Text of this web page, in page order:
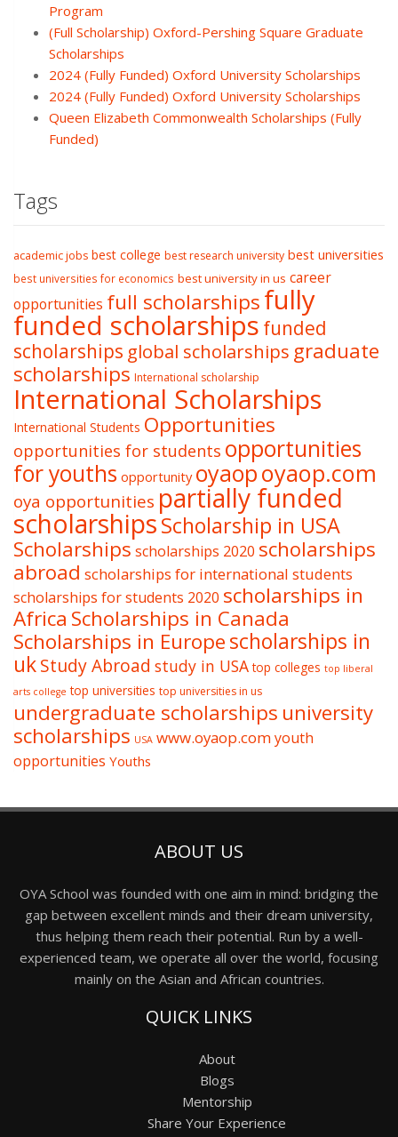
Program
(Full Scholarship) Oxford-Pershing Square Graduate
Scholarships
2024 (Fully Funded) Oxford University Scholarships
2024 (Fully Funded) Oxford University Scholarships
Queen Elizabeth Commonwealth Scholarships (Fully
Funded)
Tags
academic jobs best college best research university best universities
best universities for economics best university in us career
opportunities full scholarshipsfully
funded scholarships funded
scholarships global scholarships graduate
scholarships International scholarship
International Scholarships
International Students Opportunities
opportunities for students opportunities
for youths opportunity oyaopoyaop.com
oya opportunities partially funded
scholarshipsScholarship in USA
Scholarships scholarships 2020 scholarships
abroad scholarships for international students
scholarships for students 2020 scholarships in
Africa Scholarships in Canada
Scholarships in Europescholarships in
ukStudy Abroad study in USA top colleges top liberal
arts college top universities top universities in us
undergraduate scholarships university
scholarships USA www.oyaop.comyouth
opportunities Youths
ABOUT US
OYA School was founded with one aim in mind: bridging the
gap between excellent minds and their dream university,
thus helping them reach their potential. Run by a well-
experienced team, we operate all over the world, focusing
mainly on the Asian and African countries.
QUICK LINKS
About
Blogs
Mentorship
Share Your Experience